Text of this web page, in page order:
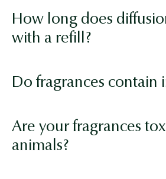
How long does
with a refill?
Do fragrances contain
Are your fragrances
animals?